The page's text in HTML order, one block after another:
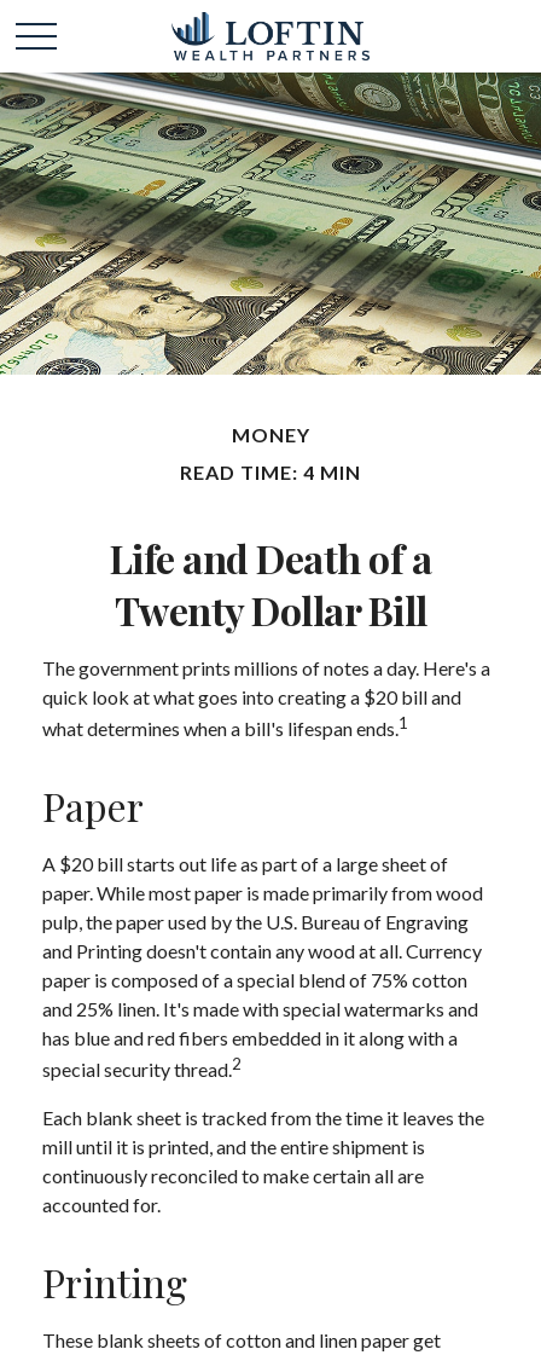
MONEY
READ TIME: 4 MIN
Life and Death of a
Twenty Dollar Bill
The government prints millions of notes a day. Here's a
quick look at what goes into creating a $20 bill and
what determines when a bill's lifespan ends.1
Paper
A $20 bill starts out life as part of a large sheet of
paper. While most paper is made primarily from wood
pulp, the paper used by the U.S. Bureau of Engraving
and Printing doesn't contain any wood at all. Currency
paper is composed of a special blend of 75% cotton
and 25% linen. It's made with special watermarks and
has blue and red fibers embedded in it along with a
special security thread.2
Each blank sheet is tracked from the time it leaves the
mill until it is printed, and the entire shipment is
continuously reconciled to make certain all are
accounted for.
Printing
These blank sheets of cotton and linen paper get